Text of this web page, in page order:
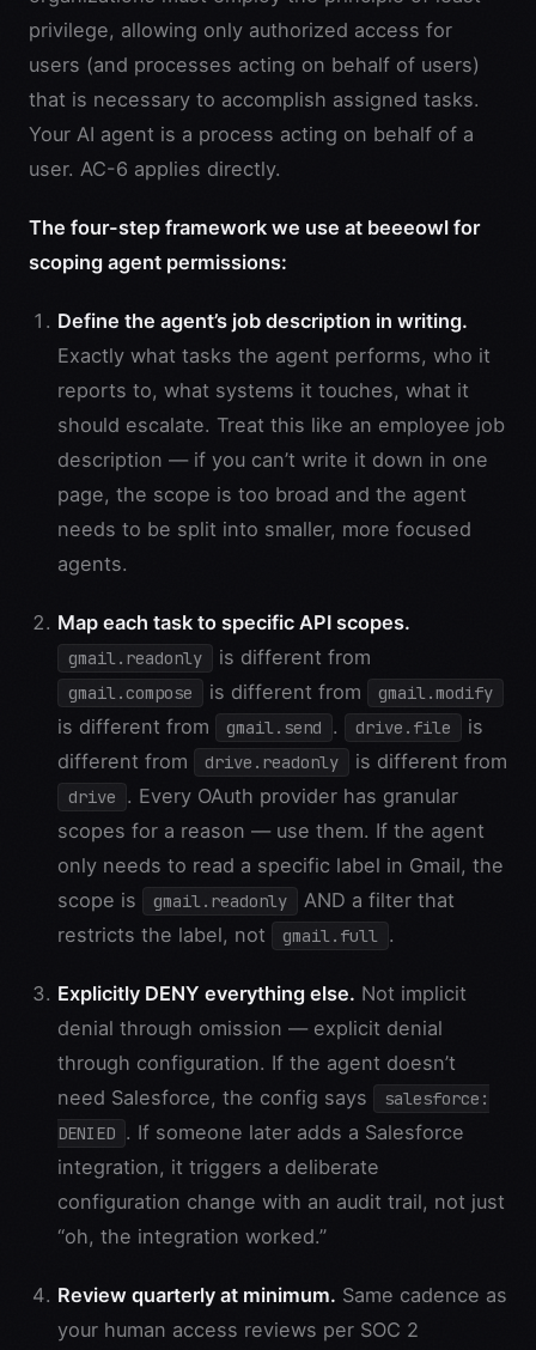
privilege, allowing only authorized access for
users (and processes acting on behalf of users)
that is necessary to accomplish assigned tasks.
Your AI agent is a process acting on behalf of a
user. AC-6 applies directly.
The four-step framework we use at beeeowl for
scoping agent permissions:
Define the agent’s job description in writing.
Exactly what tasks the agent performs, who it
reports to, what systems it touches, what it
should escalate. Treat this like an employee job
description — if you can’t write it down in one
page, the scope is too broad and the agent
needs to be split into smaller, more focused
agents.
Map each task to specific API scopes.
gmail.readonly is different from
gmail.compose is different from gmail.modify
is different from gmail.send . drive.file
is
different from
drive.readonly is different from
drive
. Every OAuth provider has granular
scopes for a reason — use them. If the agent
only needs to read a specific label in Gmail, the
scope is
gmail.readonly
AND a filter that
restricts the label, not
gmail.full .
Explicitly DENY everything else. Not implicit
denial through omission — explicit denial
through configuration. If the agent doesn’t
need Salesforce, the config says
salesforce:
DENIED . If someone later adds a Salesforce
integration, it triggers a deliberate
configuration change with an audit trail, not just
“oh, the integration worked.”
Review quarterly at minimum. Same cadence as
your human access reviews per SOC 2